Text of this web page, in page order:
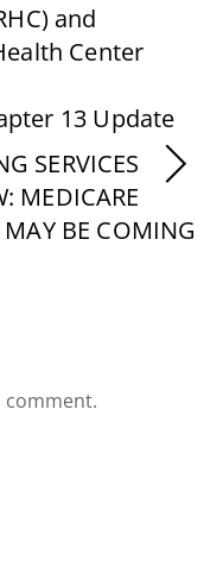
and
Center
13 Update
SERVICES
MEDICARE
MAY BE COMING